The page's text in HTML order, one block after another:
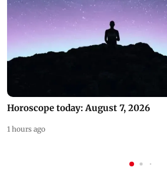
Horoscope today: August 7, 2026
1 hours ago